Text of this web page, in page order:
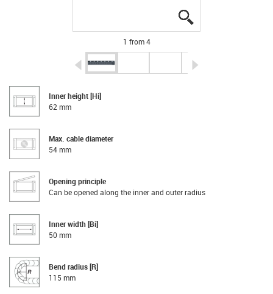
1 from 4
igus-icon-arrow-left
Inner height [Hi]
62 mm
Max. cable diameter
54 mm
Opening principle
Can be opened along the inner and outer radius
Inner width [Bi]
50 mm
Bend radius [R]
115 mm